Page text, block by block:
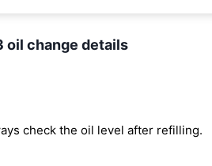
oil change details
check the oil level after refilling.